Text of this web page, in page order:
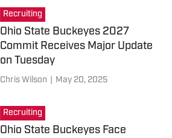
Recruiting
Ohio State Buckeyes 2027
Commit Receives Major Update
on Tuesday
Chris Wilson May 20, 2025
Recruiting
Ohio State Buckeyes Face